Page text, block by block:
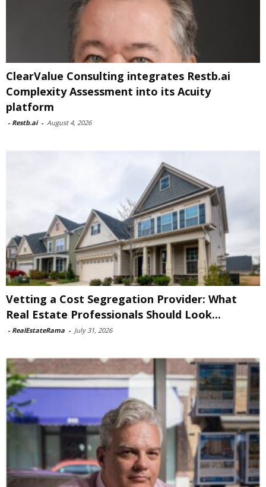
ClearValue Consulting integrates Restb.ai
Complexity Assessment into its Acuity
platform
- Restb.ai - August 4, 2026
Vetting a Cost Segregation Provider: What
Real Estate Professionals Should Look...
- RealEstateRama - July 31, 2026